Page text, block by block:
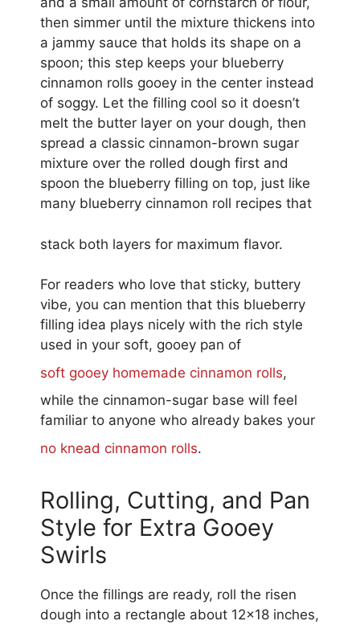
then simmer until the mixture thickens into
a jammy sauce that holds its shape on a
spoon; this step keeps your blueberry
cinnamon rolls gooey in the center instead
of soggy. Let the filling cool so it doesn’t
melt the butter layer on your dough, then
spread a classic cinnamon-brown sugar
mixture over the rolled dough first and
spoon the blueberry filling on top, just like
many blueberry cinnamon roll recipes that
stack both layers for maximum flavor.
For readers who love that sticky, buttery
vibe, you can mention that this blueberry
filling idea plays nicely with the rich style
used in your soft, gooey pan of
soft gooey homemade cinnamon rolls,
while the cinnamon-sugar base will feel
familiar to anyone who already bakes your
no knead cinnamon rolls.
Rolling, Cutting, and Pan
Style for Extra Gooey
Swirls
Once the fillings are ready, roll the risen
dough into a rectangle about 12×18 inches,